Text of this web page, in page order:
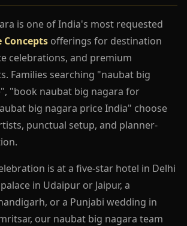
is one of India's most requested
Concepts offerings for destination
celebrations, and premium
Families searching "naubat big
"book naubat big nagara for
big nagara price India" choose
punctual setup, and planner-
is at a five-star hotel in Delhi
in Udaipur or Jaipur, a
or a Punjabi wedding in
our naubat big nagara team